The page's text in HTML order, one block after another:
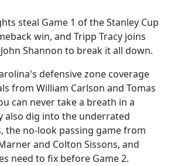
steal Game 1 of the Stanley Cup
win, and Tripp Tracy joins
Shannon to break it all down.
defensive zone coverage
from William Carlson and Tomas
can never take a breath in a
also dig into the underrated
the no-look passing game from
and Colton Sissons, and
need to fix before Game 2.